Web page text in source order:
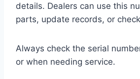
details. Dealers can use this
parts, update records, or
Always check the serial
or when needing service.